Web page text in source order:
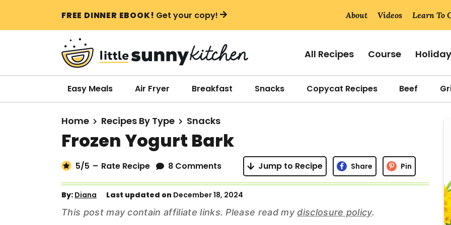
FREE DINNER EBOOK! Get your copy! About Videos Learn To
All Recipes Course Holiday
Easy Meals Air Fryer Breakfast Snacks Copycat Recipes Beef
Home Recipes By Type Snacks
Frozen Yogurt Bark
5/5 – Rate Recipe 8 Comments Jump to Recipe Share Pin
By: Diana Last updated on December 18, 2024
This post may contain affiliate links. Please read mydisclosure policy.
r